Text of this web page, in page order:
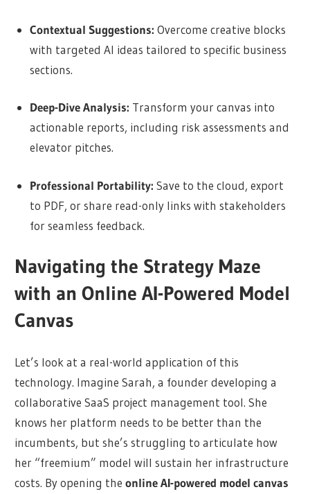
Contextual Suggestions: Overcome creative blocks
with targeted AI ideas tailored to specific business
sections.
Deep-Dive Analysis: Transform your canvas into
actionable reports, including risk assessments and
elevator pitches.
Professional Portability: Save to the cloud, export
to PDF, or share read-only links with stakeholders
for seamless feedback.
Navigating the Strategy Maze
with an Online AI-Powered Model
Canvas
Let’s look at a real-world application of this
technology. Imagine Sarah, a founder developing a
collaborative SaaS project management tool. She
knows her platform needs to be better than the
incumbents, but she’s struggling to articulate how
her “freemium” model will sustain her infrastructure
costs. By opening theonline AI-powered model canvas